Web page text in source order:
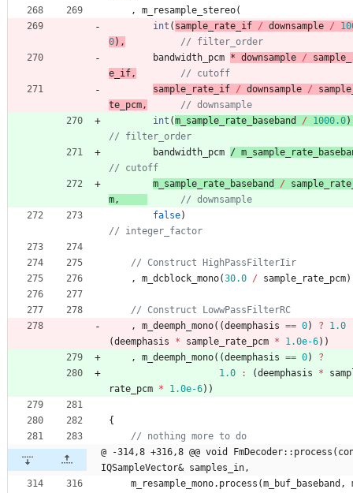
,
m_resample_stereo(
int ( sample_rate_if / downsample /
0) ,
bandwidth_pcm * downsample /
e_if,
sample_rate_if / downsample /
te_pcm,
int (m_sample_rate_baseband / 1000.0)
bandwidth_pcm /
m_sample_rate_baseband /
m,
false)
,
m_dcblock_mono(30.0 / sample_rate_pcm)
,
m_deemph_mono( (deemphasis == 0) ? 1.0
(deemphasis * sample_rate_pcm * 1.0e-6) )
,
m_deemph_mono( (deemphasis == 0)
?
1.0
: (deemphasis *
rate_pcm * 1.0e-6) )
{
@ -314,8 +316,8 @@ void
IQSampleVector& samples_in,
m_resample_mono. process (m_buf_baseband ,